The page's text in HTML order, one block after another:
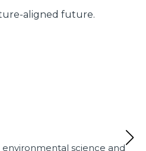
aligned future.
science and